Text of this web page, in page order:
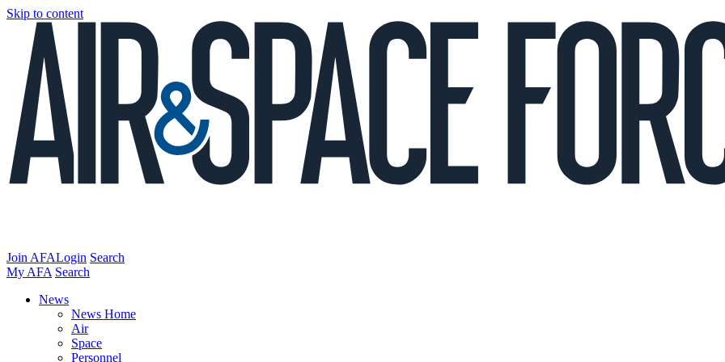
Skip to content
Join AFALogin Search
My AFA Search
News
News Home
Air
Space
Personnel